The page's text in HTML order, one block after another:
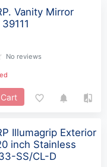
Vanity Mirror
No reviews
Illumagrip Exterior
inch Stainless
SS/CL-D